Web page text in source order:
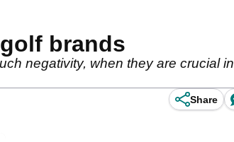
brands
negativity, when they are crucial in
Share